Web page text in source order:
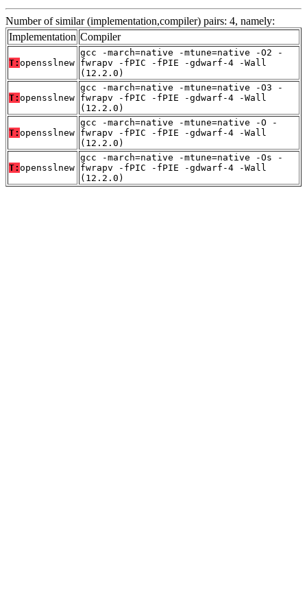
Number of similar (implementation,compiler) pairs: 4, namely:
Implementation Compiler
T: opensslnew
gcc -march=native -mtune=native -O2 -
fwrapv -fPIC -fPIE -gdwarf-4 -Wall
(12.2.0)
T: opensslnew
gcc -march=native -mtune=native -O3 -
fwrapv -fPIC -fPIE -gdwarf-4 -Wall
(12.2.0)
T: opensslnew
gcc -march=native -mtune=native -O -
fwrapv -fPIC -fPIE -gdwarf-4 -Wall
(12.2.0)
T: opensslnew
gcc -march=native -mtune=native -Os -
fwrapv -fPIC -fPIE -gdwarf-4 -Wall
(12.2.0)